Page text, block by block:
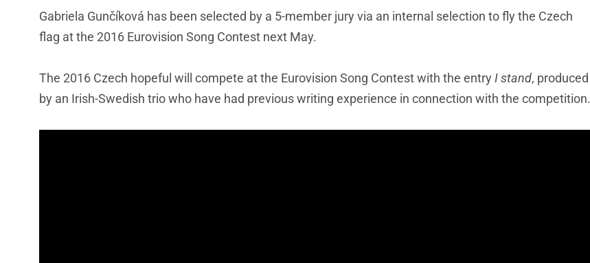
Gabriela Gunčíková has been selected by a 5-member jury via an internal selection to fly the Czech
flag at the 2016 Eurovision Song Contest next May.
The 2016 Czech hopeful will compete at the Eurovision Song Contest with the entry I stand, produced
by an Irish-Swedish trio who have had previous writing experience in connection with the competition.